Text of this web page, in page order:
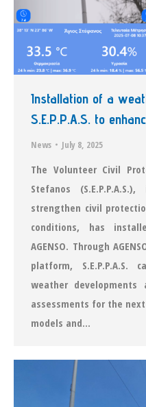
Installation of a
S.E.P.P.A.S. to
News July 8, 2025
The Volunteer Civil
Stefanos
strengthen civil
conditions, has
AGENSO. Through
platform,
weather
assessments for the
models and…